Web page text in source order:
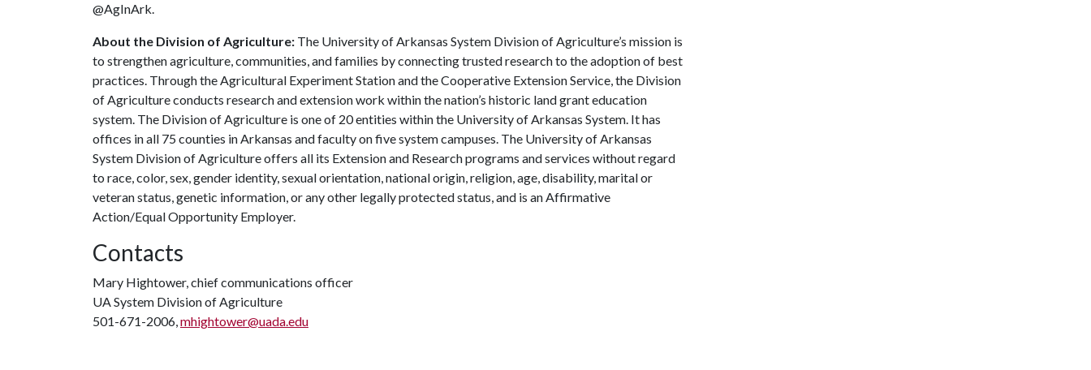
@AgInArk.
About the Division of Agriculture: The University of Arkansas System Division of Agriculture’s mission is
to strengthen agriculture, communities, and families by connecting trusted research to the adoption of best
practices. Through the Agricultural Experiment Station and the Cooperative Extension Service, the Division
of Agriculture conducts research and extension work within the nation’s historic land grant education
system. The Division of Agriculture is one of 20 entities within the University of Arkansas System. It has
offices in all 75 counties in Arkansas and faculty on five system campuses. The University of Arkansas
System Division of Agriculture offers all its Extension and Research programs and services without regard
to race, color, sex, gender identity, sexual orientation, national origin, religion, age, disability, marital or
veteran status, genetic information, or any other legally protected status, and is an Affirmative
Action/Equal Opportunity Employer.
Contacts
Mary Hightower, chief communications officer
UA System Division of Agriculture
501-671-2006,mhightower@uada.edu